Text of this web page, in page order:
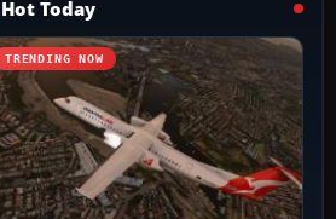
Hot Today
TRENDING NOW